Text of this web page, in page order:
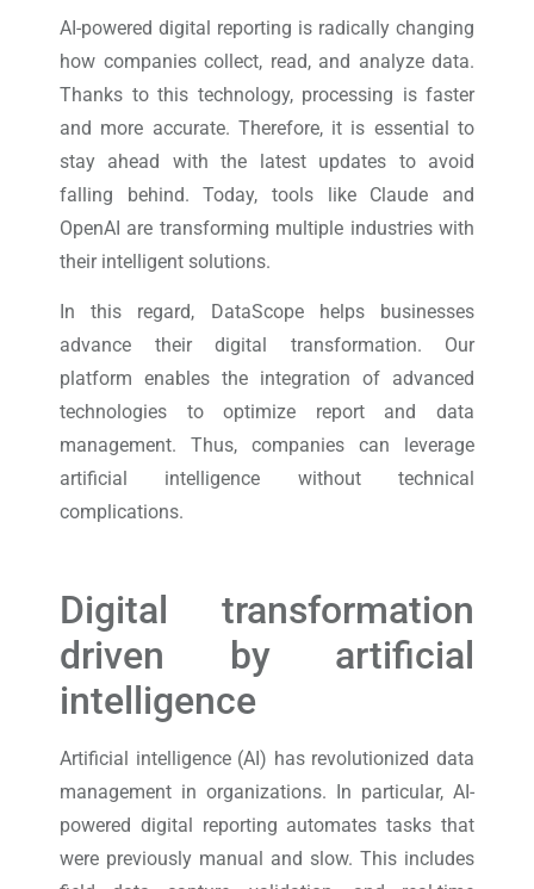
AI-powered digital reporting is radically changing
how companies collect, read, and analyze data.
Thanks to this technology, processing is faster
and more accurate. Therefore, it is essential to
stay ahead with the latest updates to avoid
falling behind. Today, tools like Claude and
OpenAI are transforming multiple industries with
their intelligent solutions.
In this regard, DataScope helps businesses
advance their digital transformation. Our
platform enables the integration of advanced
technologies to optimize report and data
management. Thus, companies can leverage
artificial intelligence without technical
complications.
Digital transformation
driven by artificial
intelligence
Artificial intelligence (AI) has revolutionized data
management in organizations. In particular, AI-
powered digital reporting automates tasks that
were previously manual and slow. This includes